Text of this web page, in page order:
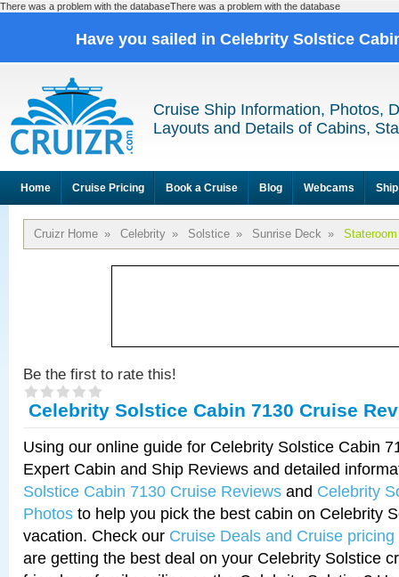
There was a problem with the databaseThere was a problem with the database
Have you sailed in Celebrity Solstice
Cruise Ship Information, Photos,
Layouts and Details of Cabins,
Home Cruise Pricing Book a Cruise Blog Webcams
Cruizr Home » Celebrity » Solstice » Sunrise Deck »
Be the first to rate this!
Celebrity Solstice Cabin 7130 Cruise
Using our online guide for Celebrity Solstice Cabin
Expert Cabin and Ship Reviews and detailed
Solstice Cabin 7130 Cruise Reviews and Celebrity
Photos to help you pick the best cabin on Celebrity
vacation. Check our Cruise Deals and Cruise pricing
are getting the best deal on your Celebrity Solstice